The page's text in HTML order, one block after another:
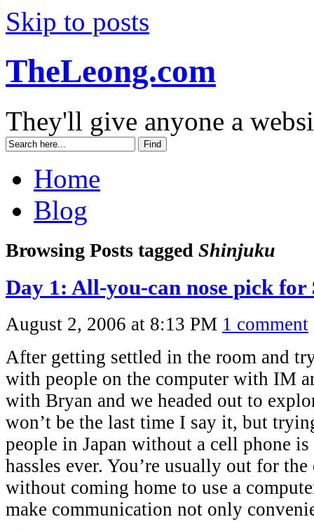
Skip to posts
TheLeong.com
They'll give anyone a
Home
Blog
Browsing Posts tagged Shinjuku
Day 1: All-you-can nose pick for
August 2, 2006 at 8:13 PM 1 comment
After getting settled in the room and
with people on the computer with IM
with Bryan and we headed out to
won’t be the last time I say it, but
people in Japan without a cell phone
hassles ever. You’re usually out for
without coming home to use a
make communication not only